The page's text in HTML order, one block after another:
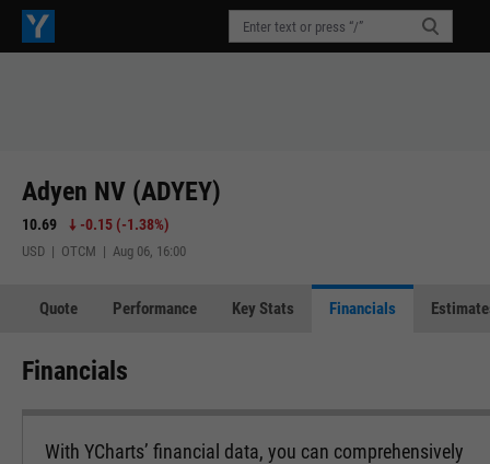
Adyen NV (ADYEY)
10.69 -0.15 (-1.38%)
USD | OTCM | Aug 06, 16:00
Quote Performance Key Stats Financials
Financials
With YCharts’ financial data, you can comprehensively